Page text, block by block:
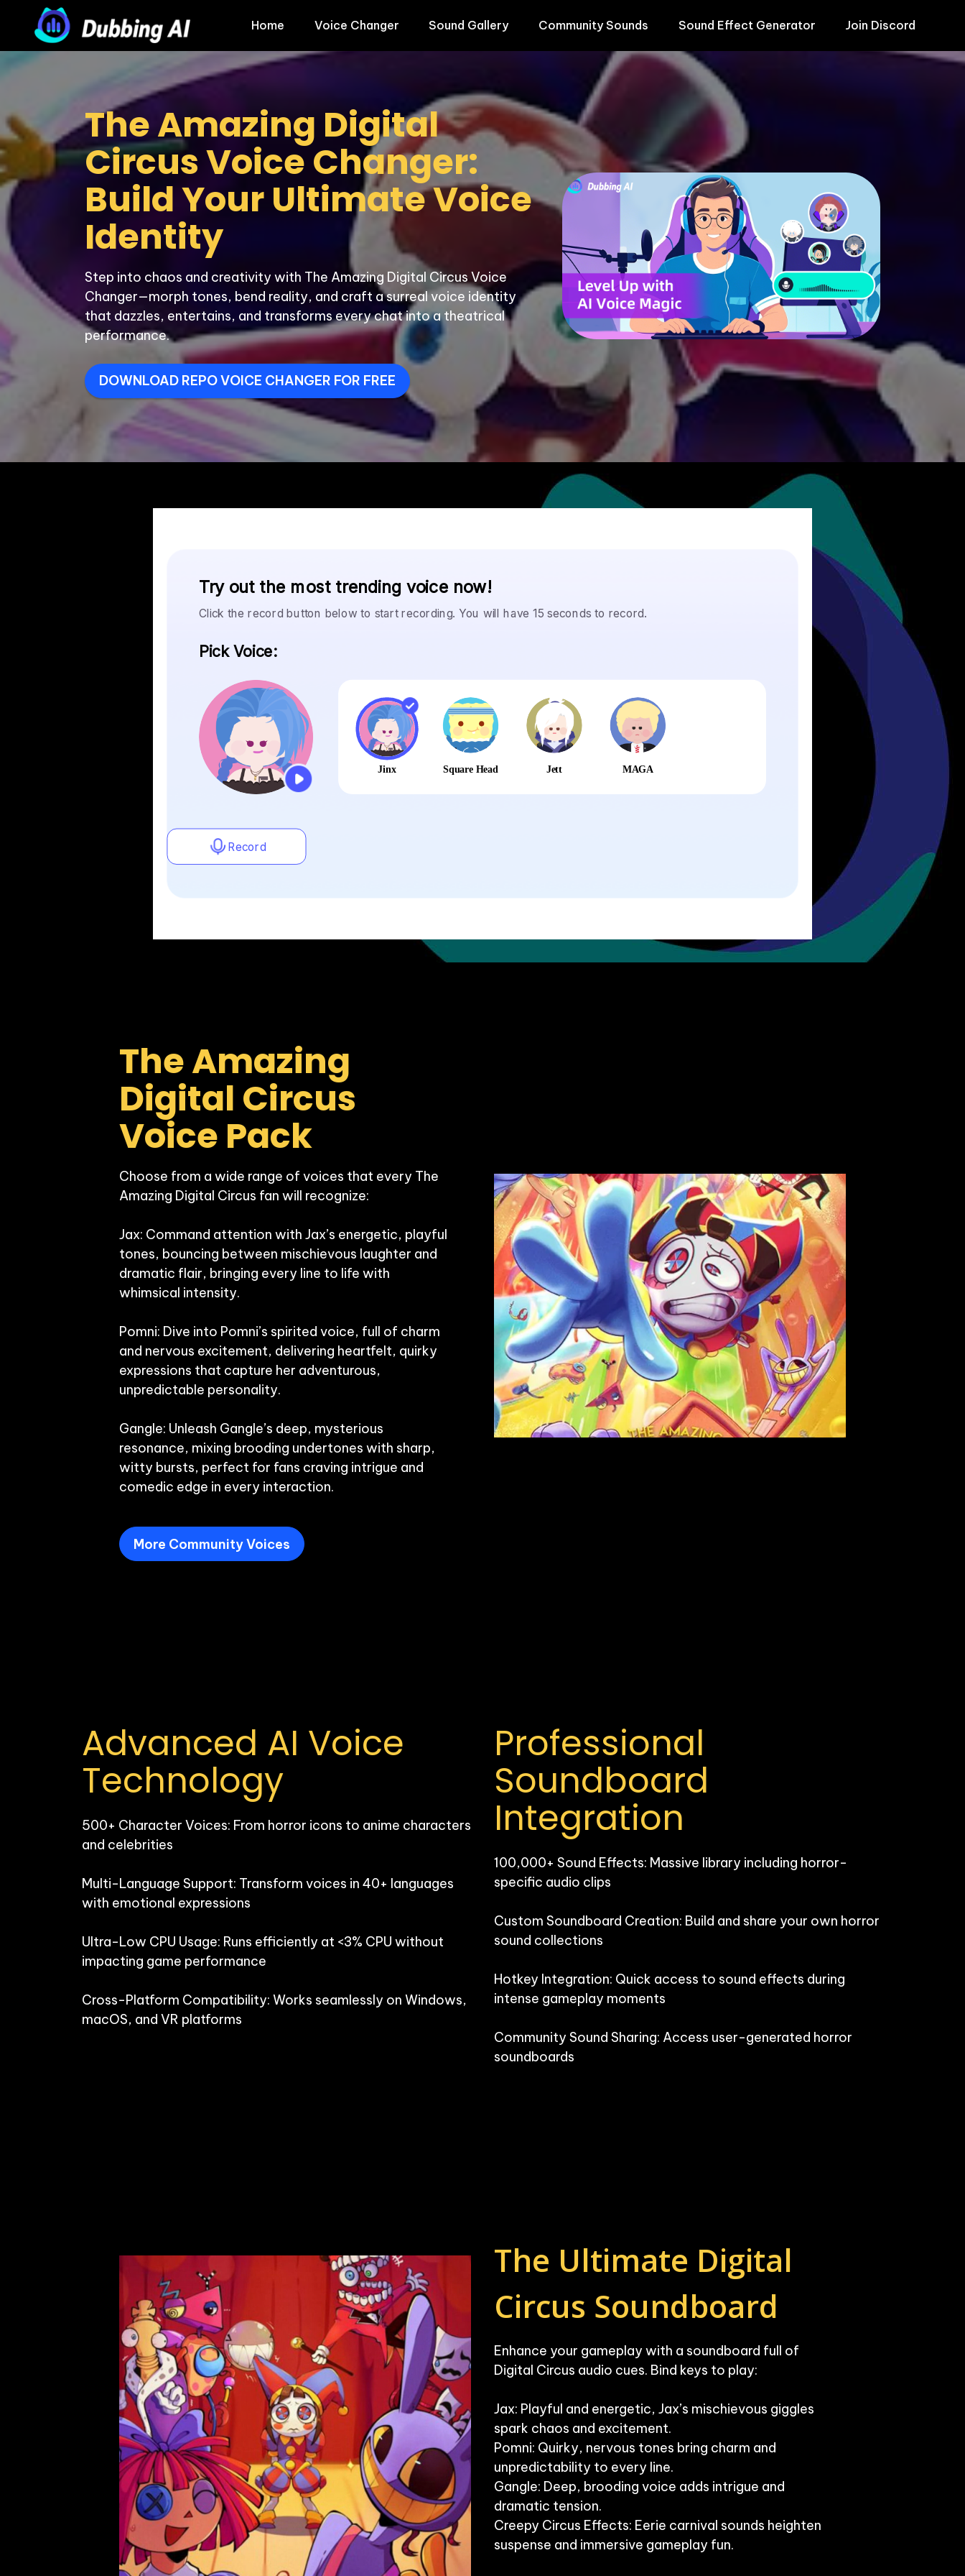
Home Voice Changer Sound Gallery Community Sounds Sound Effect Generator Join Discord
The Amazing Digital
Circus Voice Changer:
Build Your Ultimate Voice
Identity
Step into chaos and creativity with The Amazing Digital Circus Voice
Changer—morph tones, bend reality, and craft a surreal voice identity
that dazzles, entertains, and transforms every chat into a theatrical
performance.
DOWNLOAD REPO VOICE CHANGER FOR FREE
The Amazing
Digital Circus
Voice Pack
Choose from a wide range of voices that every The
Amazing Digital Circus fan will recognize:
Jax: Command attention with Jax’s energetic, playful
tones, bouncing between mischievous laughter and
dramatic flair, bringing every line to life with
whimsical intensity.
Pomni: Dive into Pomni’s spirited voice, full of charm
and nervous excitement, delivering heartfelt, quirky
expressions that capture her adventurous,
unpredictable personality.
Gangle: Unleash Gangle’s deep, mysterious
resonance, mixing brooding undertones with sharp,
witty bursts, perfect for fans craving intrigue and
More Community Voices
Advanced AI Voice
Technology
500+ Character Voices: From horror icons to anime characters
and celebrities
Multi-Language Support: Transform voices in 40+ languages
with emotional expressions
Ultra-Low CPU Usage: Runs efficiently at <3% CPU without
impacting game performance
Cross-Platform Compatibility: Works seamlessly on Windows,
macOS, and VR platforms
Professional
Soundboard
Integration
100,000+ Sound Effects: Massive library including horror-
specific audio clips
Custom Soundboard Creation: Build and share your own horror
sound collections
Hotkey Integration: Quick access to sound effects during
intense gameplay moments
Community Sound Sharing: Access user-generated horror
soundboards
The Ultimate Digital
Circus Soundboard
Enhance your gameplay with a soundboard full of
Digital Circus audio cues. Bind keys to play:
Jax: Playful and energetic, Jax’s mischievous giggles
spark chaos and excitement.
Pomni: Quirky, nervous tones bring charm and
unpredictability to every line.
Gangle: Deep, brooding voice adds intrigue and
dramatic tension.
Creepy Circus Effects: Eerie carnival sounds heighten